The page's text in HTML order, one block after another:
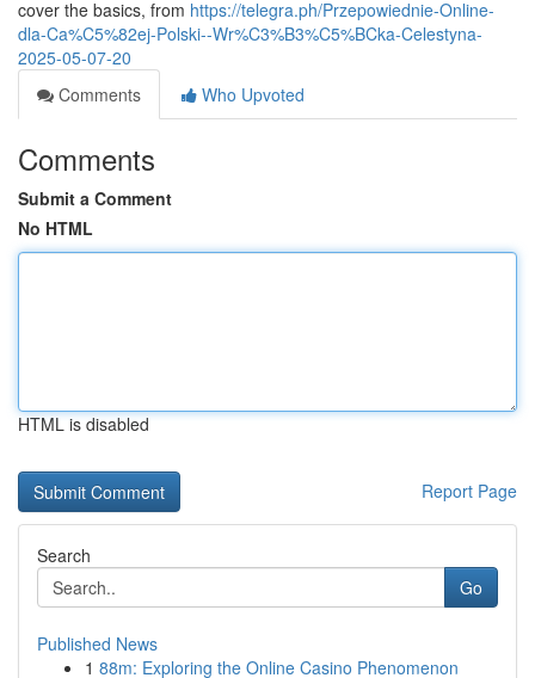
cover the basics, from https://telegra.ph/Przepowiednie-Online-
dla-Ca%C5%82ej-Polski--Wr%C3%B3%C5%BCka-Celestyna-
2025-05-07-20
Comments
Who Upvoted
Comments
Submit a Comment
No HTML
HTML is disabled
Report Page
Search
Go
Published News
1 88m: Exploring the Online Casino Phenomenon